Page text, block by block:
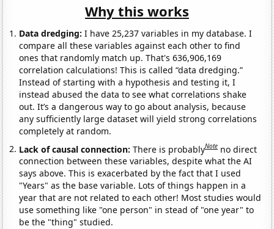
Why this works
Data dredging: I have 25,237 variables in my database. I
compare all these variables against each other to find
ones that randomly match up. That's 636,906,169
correlation calculations! This is called “data dredging.”
Instead of starting with a hypothesis and testing it, I
instead abused the data to see what correlations shake
out. It’s a dangerous way to go about analysis, because
any sufficiently large dataset will yield strong correlations
completely at random.
Lack of causal connection:There is probablyNote no direct
connection between these variables, despite what the AI
says above. This is exacerbated by the fact that I used
"Years" as the base variable. Lots of things happen in a
year that are not related to each other! Most studies would
use something like "one person" in stead of "one year" to
be the "thing" studied.